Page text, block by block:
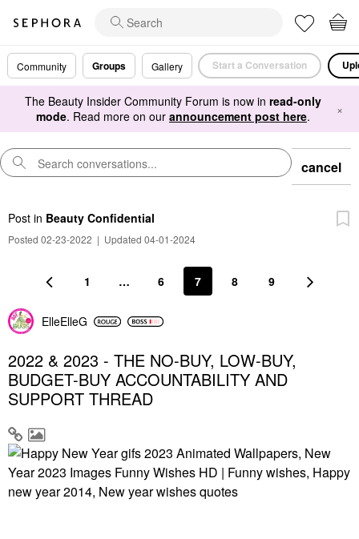
Community Groups Gallery Start a Conversation
The Beauty Insider Community Forum is now in read-only
mode. Read more on our announcement post here. ×
cancel
Post in Beauty Confidential
Posted 02-23-2022 | Updated 04-01-2024
1 … 6 7 8 9
ElleElleG
2022 & 2023 - THE NO-BUY, LOW-BUY,
BUDGET-BUY ACCOUNTABILITY AND
SUPPORT THREAD